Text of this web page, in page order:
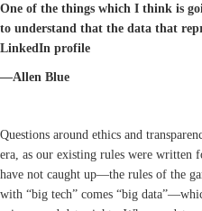
One of the things which I think is
to understand that the data that
LinkedIn profile
—Allen Blue
Questions around ethics and
era, as our existing rules were written
have not caught up—the rules of the
with “big tech” comes “big